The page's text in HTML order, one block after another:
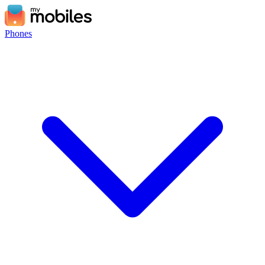
Phones